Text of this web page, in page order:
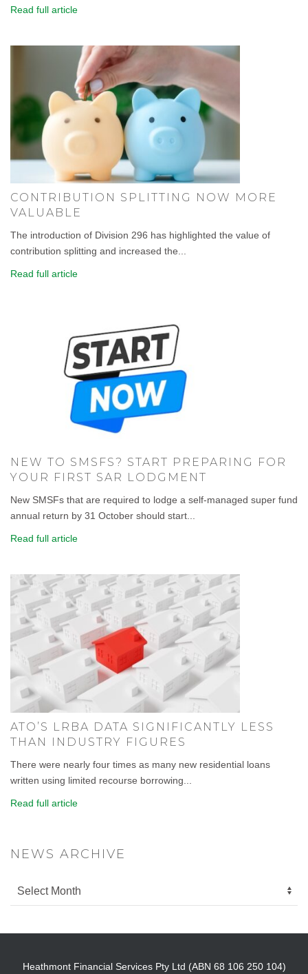
Read full article
CONTRIBUTION SPLITTING NOW MORE
VALUABLE
The introduction of Division 296 has highlighted the value of
contribution splitting and increased the...
Read full article
NEW TO SMSFS? START PREPARING FOR
YOUR FIRST SAR LODGMENT
New SMSFs that are required to lodge a self-managed super fund
annual return by 31 October should start...
Read full article
ATO’S LRBA DATA SIGNIFICANTLY LESS
THAN INDUSTRY FIGURES
There were nearly four times as many new residential loans
written using limited recourse borrowing...
Read full article
NEWS ARCHIVE
Heathmont Financial Services Pty Ltd (ABN 68 106 250 104)